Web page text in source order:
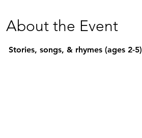
About the Event
Stories, songs, & rhymes (ages 2-5)